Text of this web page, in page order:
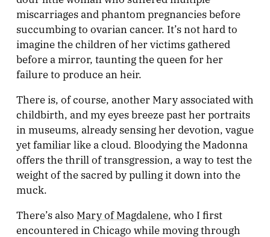
miscarriages and phantom pregnancies before
succumbing to ovarian cancer. It’s not hard to
imagine the children of her victims gathered
before a mirror, taunting the queen for her
failure to produce an heir.
There is, of course, another Mary associated with
childbirth, and my eyes breeze past her portraits
in museums, already sensing her devotion, vague
yet familiar like a cloud. Bloodying the Madonna
offers the thrill of transgression, a way to test the
weight of the sacred by pulling it down into the
muck.
There’s also Mary of Magdalene, who I first
encountered in Chicago while moving through